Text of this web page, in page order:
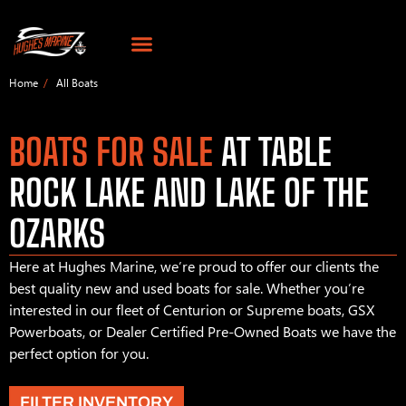
Home All Boats
BOATS FOR SALE AT TABLE
ROCK LAKE AND LAKE OF THE
OZARKS
Here at Hughes Marine, we’re proud to offer our clients the
best quality new and used boats for sale. Whether you’re
interested in our fleet of Centurion or Supreme boats, GSX
Powerboats, or Dealer Certified Pre-Owned Boats we have the
perfect option for you.
FILTER INVENTORY